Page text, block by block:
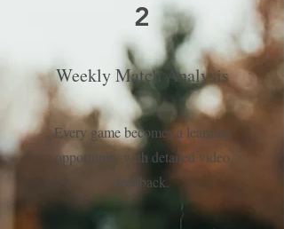
2
Weekly Match Analysis
Every game becomes a learning
opportunity with detailed video
feedback.